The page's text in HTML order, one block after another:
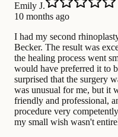
Emily J.
10 months ago
I had my second
Becker. The result was
the healing process went
would have preferred it to
surprised that the surgery
was unusual for me, but it
friendly and professional,
procedure very
my small wish wasn't